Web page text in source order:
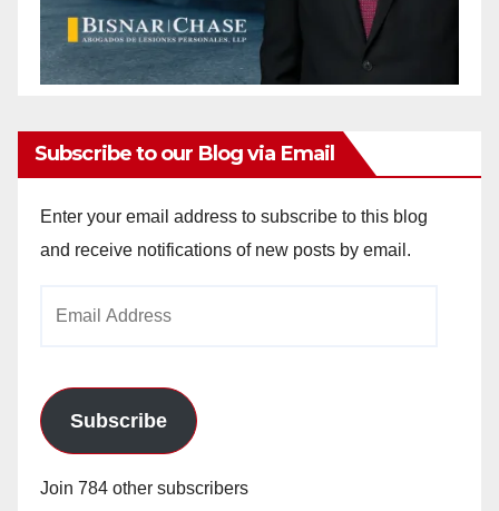
Subscribe to our Blog via Email
Enter your email address to subscribe to this blog
and receive notifications of new posts by email.
Subscribe
Join 784 other subscribers